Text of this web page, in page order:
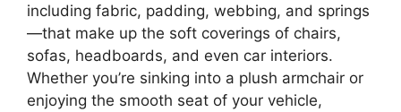
including fabric, padding, webbing, and springs
—that make up the soft coverings of chairs,
sofas, headboards, and even car interiors.
Whether you’re sinking into a plush armchair or
enjoying the smooth seat of your vehicle,